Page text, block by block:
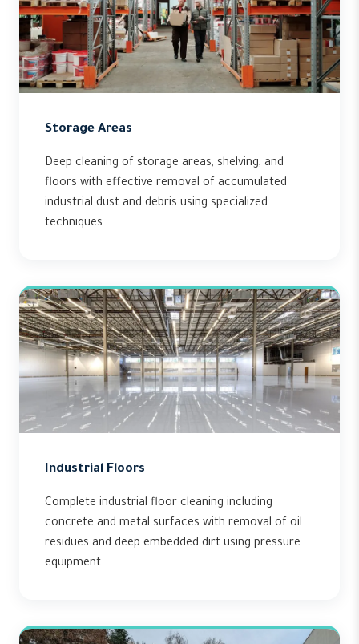
Storage Areas
Deep cleaning of storage areas, shelving, and
floors with effective removal of accumulated
industrial dust and debris using specialized
techniques.
Industrial Floors
Complete industrial floor cleaning including
concrete and metal surfaces with removal of oil
residues and deep embedded dirt using pressure
equipment.